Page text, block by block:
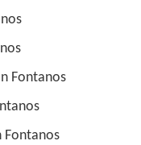
Fontanos
Fontanos